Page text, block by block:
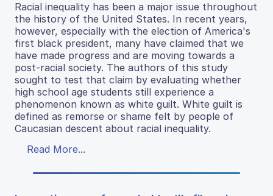
Racial inequality has been a major issue throughout
the history of the United States. In recent years,
however, especially with the election of America's
first black president, many have claimed that we
have made progress and are moving towards a
post-racial society. The authors of this study
sought to test that claim by evaluating whether
high school age students still experience a
phenomenon known as white guilt. White guilt is
defined as remorse or shame felt by people of
Caucasian descent about racial inequality.
Read More...